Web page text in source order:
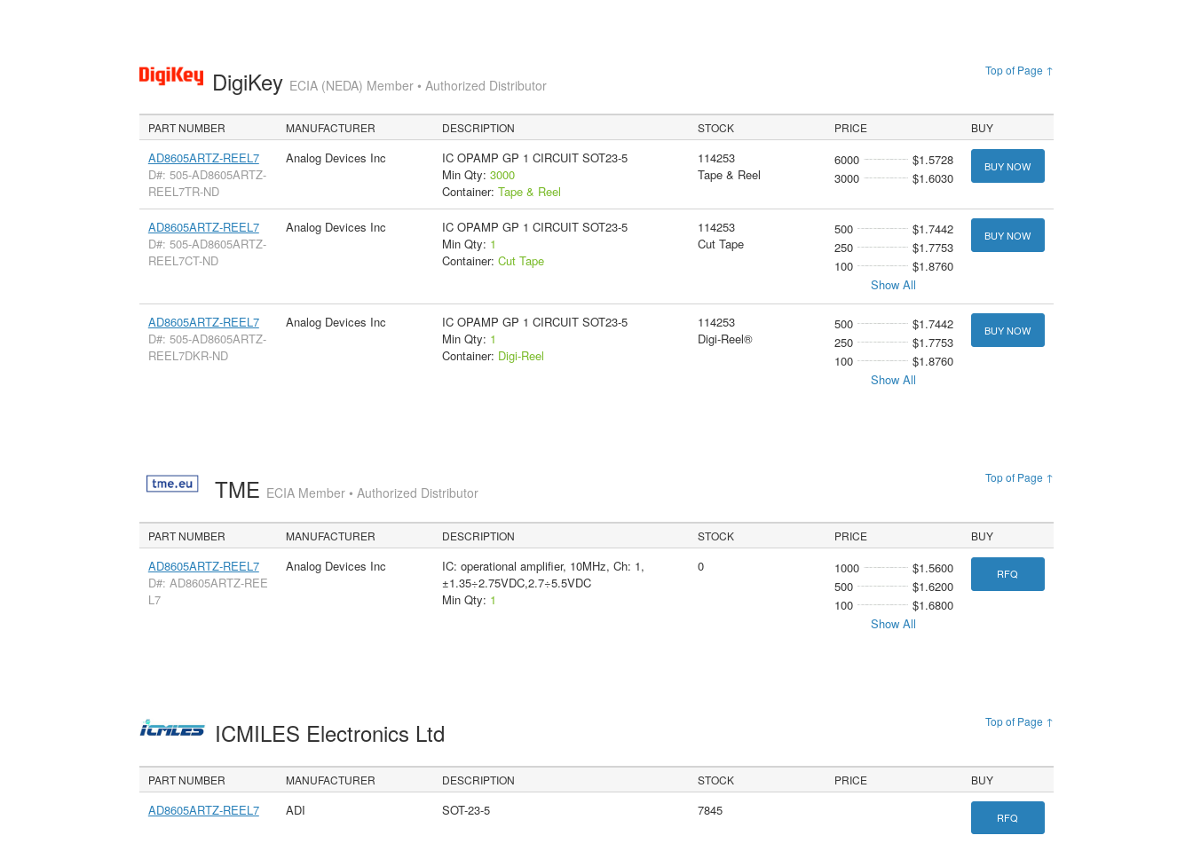
Top of Page ↑
DigiKey ECIA (NEDA) Member • Authorized Distributor
PART NUMBER MANUFACTURER DESCRIPTION STOCK PRICE BUY
AD8605ARTZ-REEL7
D#: 505-AD8605ARTZ-
REEL7TR-ND
Analog Devices Inc
IC OPAMP GP 1 CIRCUIT SOT23-5
Min Qty: 3000
Container: Tape & Reel
114253
Tape & Reel
6000
$1.5728
3000
$1.6030
BUY NOW
AD8605ARTZ-REEL7
D#: 505-AD8605ARTZ-
REEL7CT-ND
Analog Devices Inc
IC OPAMP GP 1 CIRCUIT SOT23-5
Min Qty: 1
Container: Cut Tape
114253
Cut Tape
500
$1.7442
250
$1.7753
100
$1.8760
Show All
BUY NOW
AD8605ARTZ-REEL7
D#: 505-AD8605ARTZ-
REEL7DKR-ND
Analog Devices Inc
IC OPAMP GP 1 CIRCUIT SOT23-5
Min Qty: 1
Container: Digi-Reel
114253
Digi-Reel®
500
$1.7442
250
$1.7753
100
$1.8760
Show All
BUY NOW
Top of Page ↑
TME ECIA Member • Authorized Distributor
PART NUMBER MANUFACTURER DESCRIPTION STOCK PRICE BUY
AD8605ARTZ-REEL7
D#: AD8605ARTZ-REE
L7
Analog Devices Inc
IC: operational amplifier, 10MHz, Ch: 1,
±1.35÷2.75VDC,2.7÷5.5VDC
Min Qty: 1
0 1000
$1.5600
500
$1.6200
100
$1.6800
Show All
RFQ
Top of Page ↑
ICMILES Electronics Ltd
PART NUMBER MANUFACTURER DESCRIPTION STOCK PRICE BUY
AD8605ARTZ-REEL7 ADI SOT-23-5 7845 RFQ